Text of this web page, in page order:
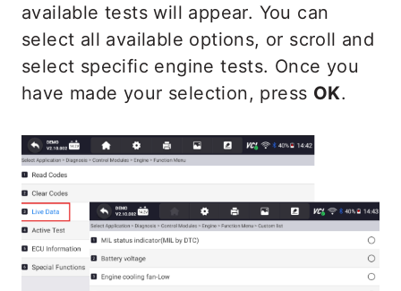
available tests will appear. You can
select all available options, or scroll and
select specific engine tests. Once you
have made your selection, press OK.